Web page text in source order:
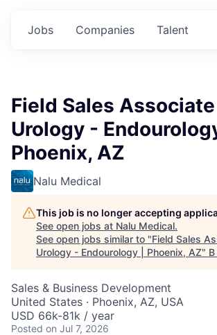
Jobs Companies Talent
Field Sales Associate |
Urology - Endourology
Phoenix, AZ
Nalu Medical
This job is no longer accepting
See open jobs at Nalu Medical.
See open jobs similar to "Field Sales
Urology - Endourology | Phoenix, AZ"
Sales & Business Development
United States · Phoenix, AZ, USA
USD 66k-81k / year
Posted on Jul 7, 2026